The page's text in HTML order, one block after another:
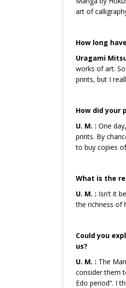
art of
How long
Uragami
works of art.
prints, but I
How did your
U. M. : One
prints. By
to buy copies
What is the
U. M. : Isn’t it
the richness of
Could you
us?
U. M. : The
consider them
Edo period”. I